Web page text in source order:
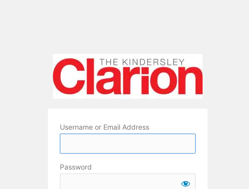
Username or Email Address
Password